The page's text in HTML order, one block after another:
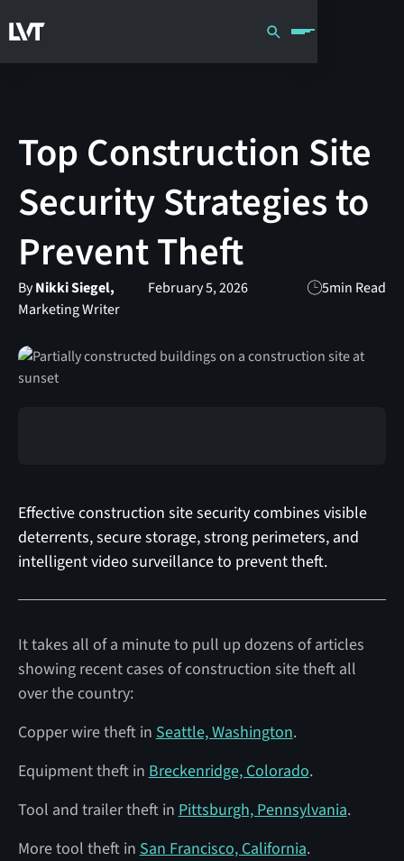
Top Construction Site
Security Strategies to
Prevent Theft
ByNikki Siegel,
Marketing Writer
February 5, 2026 5min Read
Effective construction site security combines visible
deterrents, secure storage, strong perimeters, and
intelligent video surveillance to prevent theft.
It takes all of a minute to pull up dozens of articles
showing recent cases of construction site theft all
over the country:
Copper wire theft in Seattle, Washington.
Equipment theft in Breckenridge, Colorado.
Tool and trailer theft in Pittsburgh, Pennsylvania.
More tool theft in San Francisco, California.